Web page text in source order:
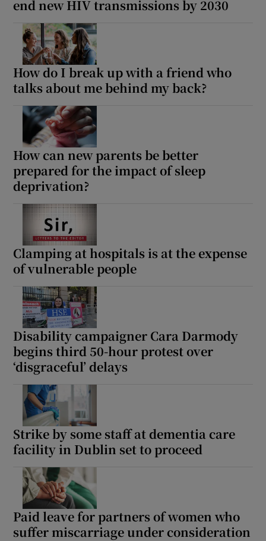
end new HIV transmissions by 2030
How do I break up with a friend who
talks about me behind my back?
How can new parents be better
prepared for the impact of sleep
deprivation?
Clamping at hospitals is at the expense
of vulnerable people
Disability campaigner Cara Darmody
begins third 50-hour protest over
‘disgraceful’ delays
Strike by some staff at dementia care
facility in Dublin set to proceed
Paid leave for partners of women who
suffer miscarriage under consideration